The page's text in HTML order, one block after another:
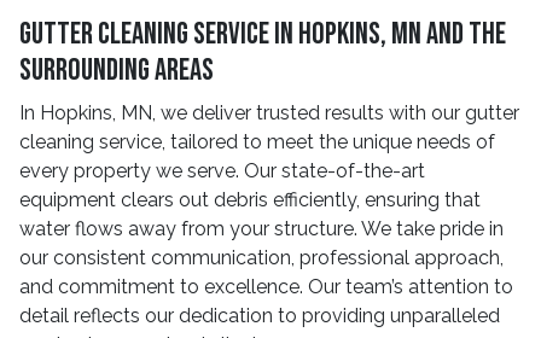
Gutter Cleaning Service In Hopkins, MN And The
Surrounding Areas
In Hopkins, MN, we deliver trusted results with our gutter
cleaning service, tailored to meet the unique needs of
every property we serve. Our state-of-the-art
equipment clears out debris efficiently, ensuring that
water flows away from your structure. We take pride in
our consistent communication, professional approach,
and commitment to excellence. Our team’s attention to
detail reflects our dedication to providing unparalleled